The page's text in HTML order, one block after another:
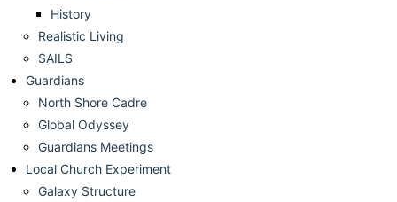
History
Realistic Living
SAILS
Guardians
North Shore Cadre
Global Odyssey
Guardians Meetings
Local Church Experiment
Galaxy Structure